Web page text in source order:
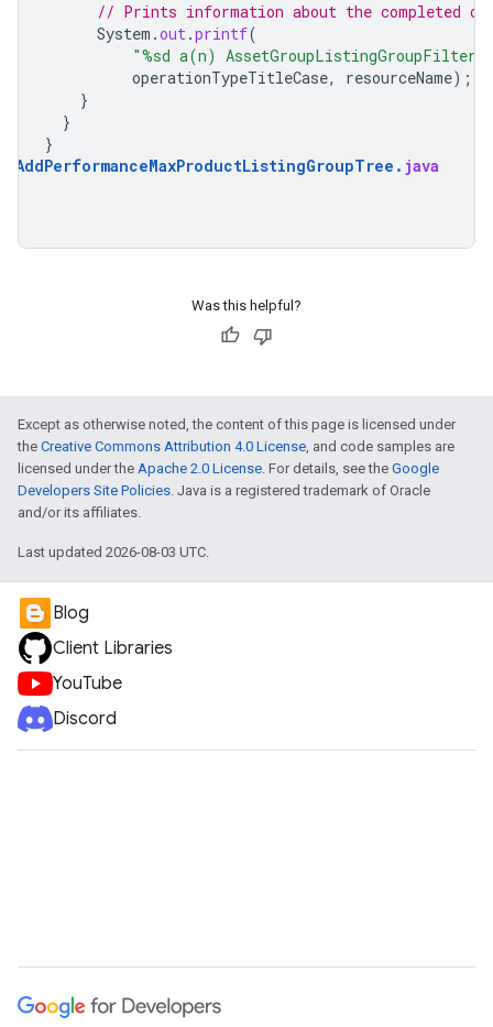
// Prints information about the completed
System .out.printf(
"%sd a(n) AssetGroupListingGroupFilter
operationTypeTitleCase, resourceName);
}
}
}
AddPerformanceMaxProductListingGroupTree . java
Was this helpful?
Except as otherwise noted, the content of this page is licensed under
the Creative Commons Attribution 4.0 License, and code samples are
licensed under the Apache 2.0 License. For details, see the Google
Developers Site Policies. Java is a registered trademark of Oracle
and/or its affiliates.
Last updated 2026-08-03 UTC.
Blog
Client Libraries
YouTube
Discord